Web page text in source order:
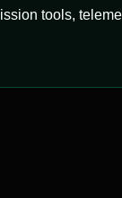
tools,